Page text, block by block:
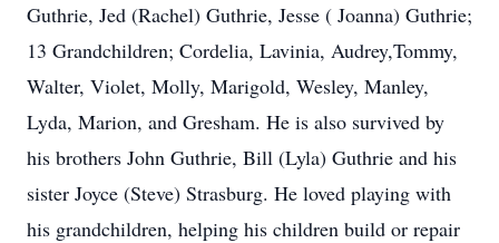
Guthrie, Jed (Rachel) Guthrie, Jesse ( Joanna) Guthrie;
13 Grandchildren; Cordelia, Lavinia, Audrey,Tommy,
Walter, Violet, Molly, Marigold, Wesley, Manley,
Lyda, Marion, and Gresham. He is also survived by
his brothers John Guthrie, Bill (Lyla) Guthrie and his
sister Joyce (Steve) Strasburg. He loved playing with
his grandchildren, helping his children build or repair